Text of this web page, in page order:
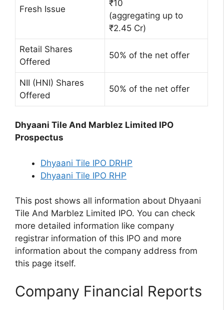
Fresh Issue
₹10
(aggregating up to
₹2.45 Cr)
Retail Shares
Offered
50% of the net offer
NII (HNI) Shares
Offered
50% of the net offer
Dhyaani Tile And Marblez Limited IPO
Prospectus
Dhyaani Tile IPO DRHP
Dhyaani Tile IPO RHP
This post shows all information about Dhyaani
Tile And Marblez Limited IPO. You can check
more detailed information like company
registrar information of this IPO and more
information about the company address from
this page itself.
Company Financial Reports